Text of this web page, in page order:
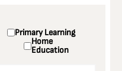
Primary Learning
Home
Education